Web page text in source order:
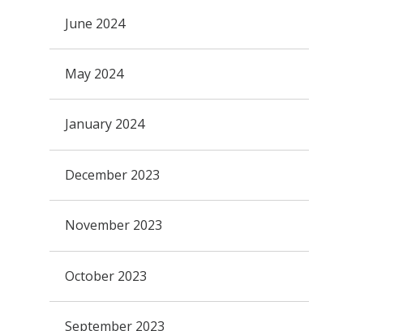
June 2024
May 2024
January 2024
December 2023
November 2023
October 2023
September 2023